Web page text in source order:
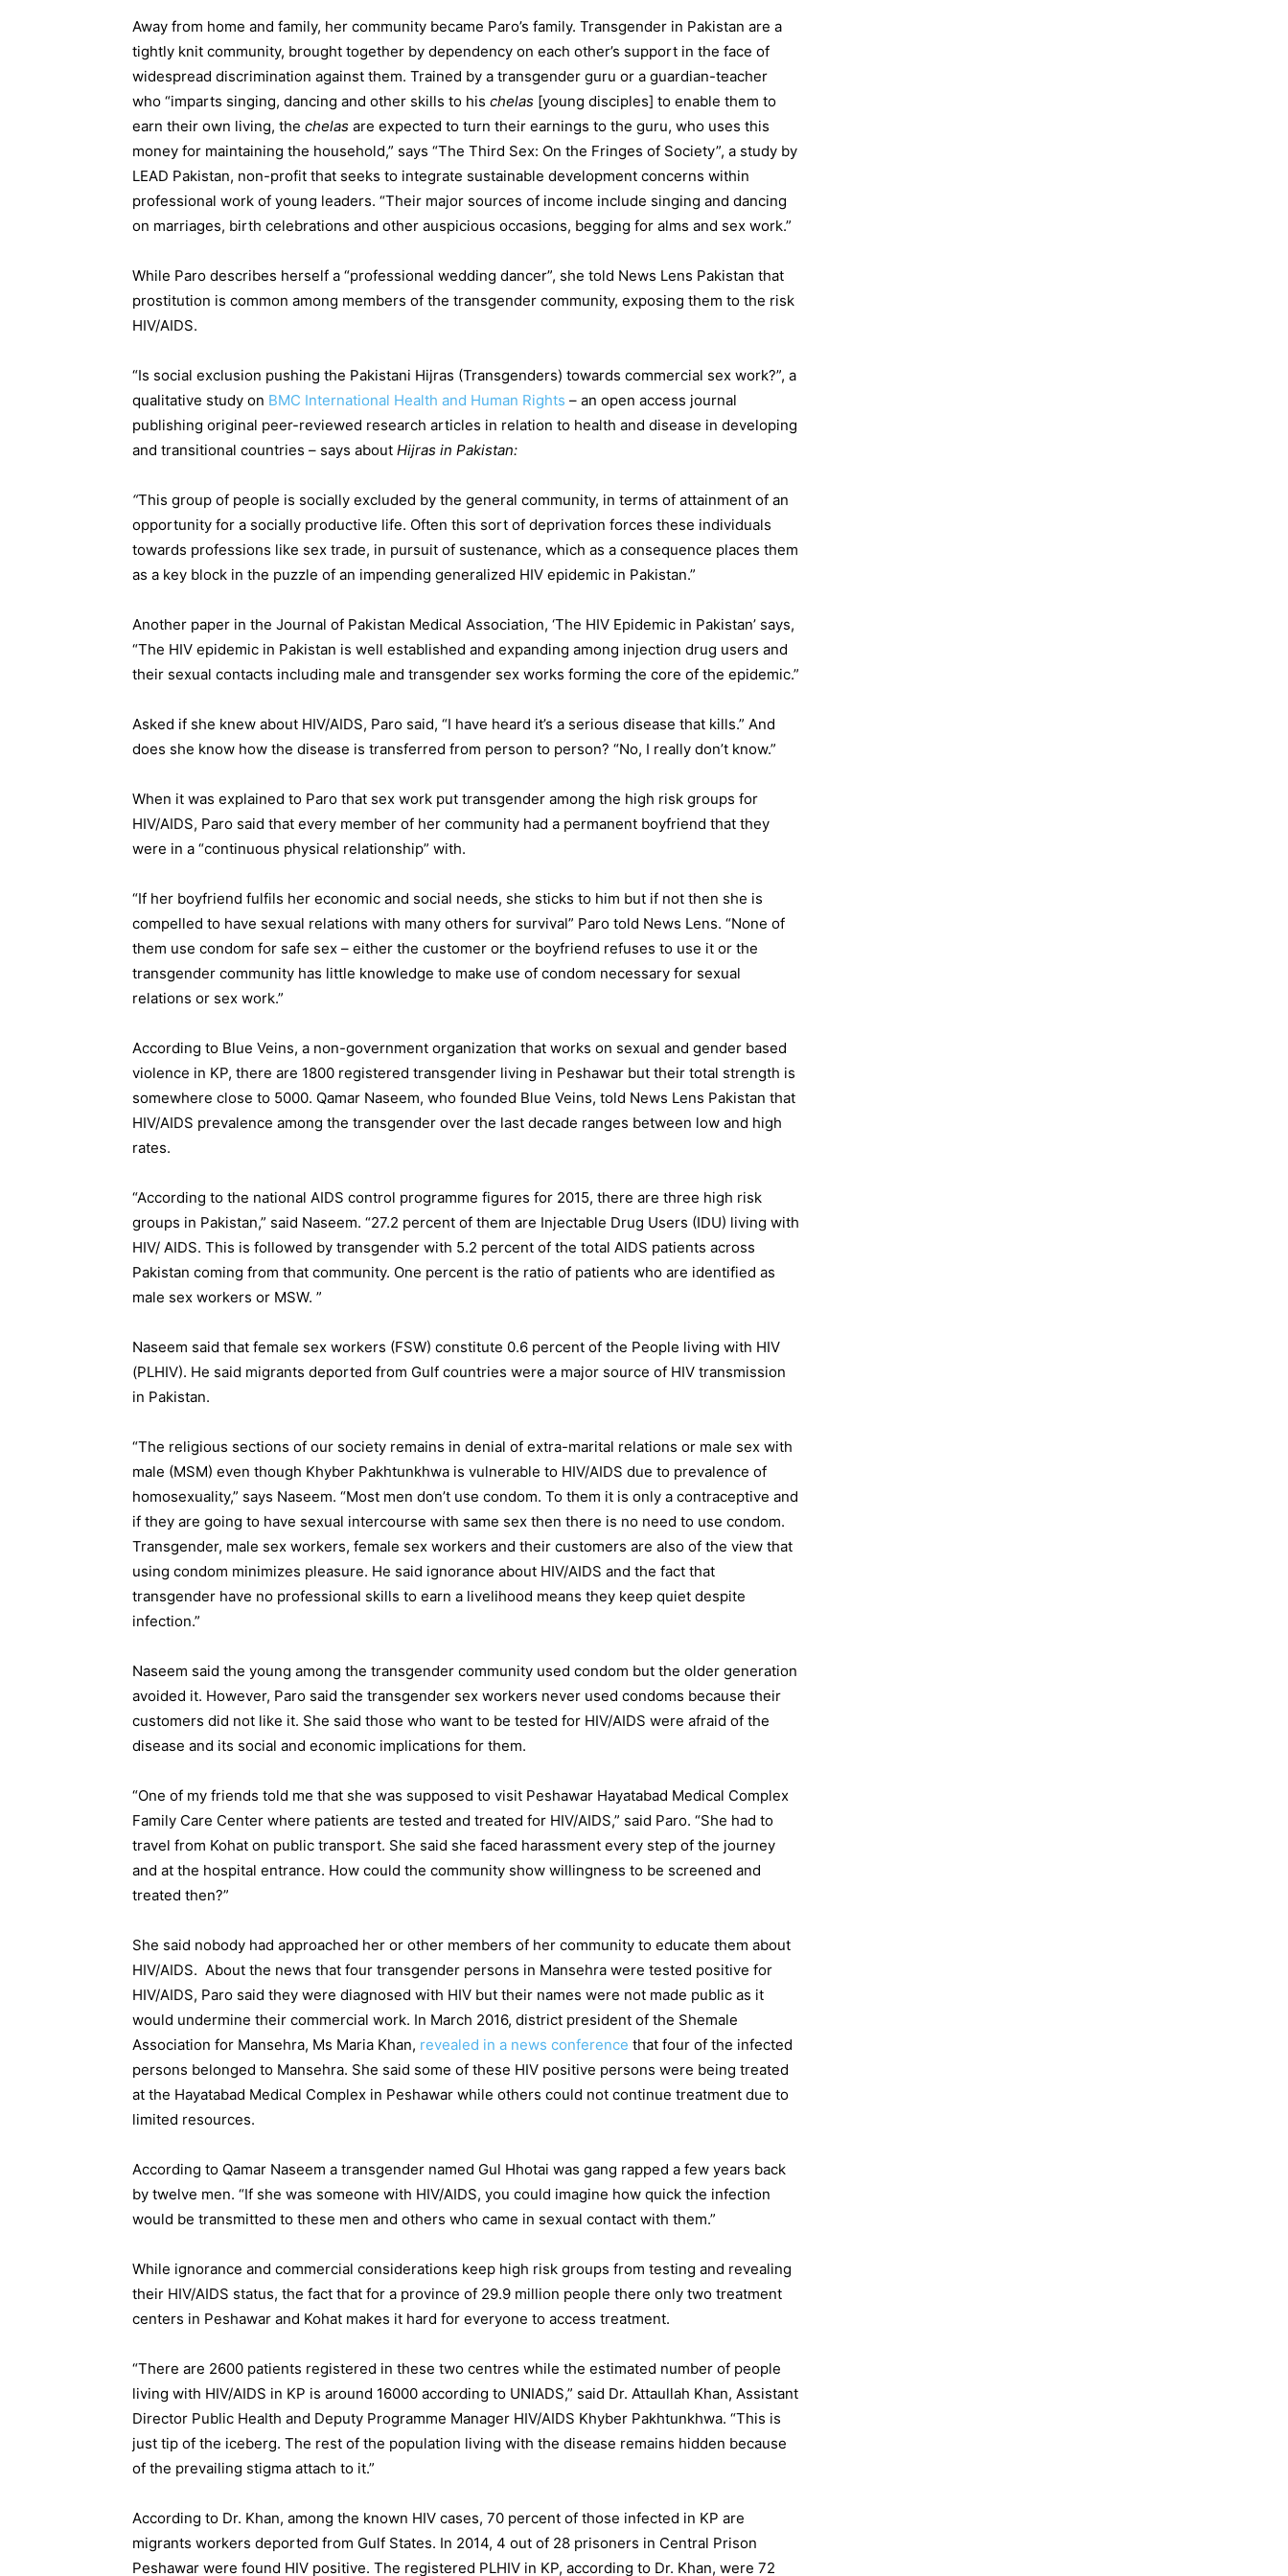
Away from home and family, her community became Paro’s family. Transgender in Pakistan are a
tightly knit community, brought together by dependency on each other’s support in the face of
widespread discrimination against them. Trained by a transgender guru or a guardian-teacher
who “imparts singing, dancing and other skills to his chelas [young disciples] to enable them to
earn their own living, the chelas are expected to turn their earnings to the guru, who uses this
money for maintaining the household,” says “The Third Sex: On the Fringes of Society”, a study by
LEAD Pakistan, non-profit that seeks to integrate sustainable development concerns within
professional work of young leaders. “Their major sources of income include singing and dancing
on marriages, birth celebrations and other auspicious occasions, begging for alms and sex work.”
While Paro describes herself a “professional wedding dancer”, she told News Lens Pakistan that
prostitution is common among members of the transgender community, exposing them to the risk
HIV/AIDS.
“Is social exclusion pushing the Pakistani Hijras (Transgenders) towards commercial sex work?”, a
qualitative study on BMC International Health and Human Rights – an open access journal
publishing original peer-reviewed research articles in relation to health and disease in developing
and transitional countries – says about Hijras in Pakistan:
“This group of people is socially excluded by the general community, in terms of attainment of an
opportunity for a socially productive life. Often this sort of deprivation forces these individuals
towards professions like sex trade, in pursuit of sustenance, which as a consequence places them
as a key block in the puzzle of an impending generalized HIV epidemic in Pakistan.”
Another paper in the Journal of Pakistan Medical Association, ‘The HIV Epidemic in Pakistan’ says,
“The HIV epidemic in Pakistan is well established and expanding among injection drug users and
their sexual contacts including male and transgender sex works forming the core of the epidemic.”
Asked if she knew about HIV/AIDS, Paro said, “I have heard it’s a serious disease that kills.” And
does she know how the disease is transferred from person to person? “No, I really don’t know.”
When it was explained to Paro that sex work put transgender among the high risk groups for
HIV/AIDS, Paro said that every member of her community had a permanent boyfriend that they
were in a “continuous physical relationship” with.
“If her boyfriend fulfils her economic and social needs, she sticks to him but if not then she is
compelled to have sexual relations with many others for survival” Paro told News Lens. “None of
them use condom for safe sex – either the customer or the boyfriend refuses to use it or the
transgender community has little knowledge to make use of condom necessary for sexual
relations or sex work.”
According to Blue Veins, a non-government organization that works on sexual and gender based
violence in KP, there are 1800 registered transgender living in Peshawar but their total strength is
somewhere close to 5000. Qamar Naseem, who founded Blue Veins, told News Lens Pakistan that
HIV/AIDS prevalence among the transgender over the last decade ranges between low and high
rates.
“According to the national AIDS control programme figures for 2015, there are three high risk
groups in Pakistan,” said Naseem. “27.2 percent of them are Injectable Drug Users (IDU) living with
HIV/ AIDS. This is followed by transgender with 5.2 percent of the total AIDS patients across
Pakistan coming from that community. One percent is the ratio of patients who are identified as
male sex workers or MSW. ”
Naseem said that female sex workers (FSW) constitute 0.6 percent of the People living with HIV
(PLHIV). He said migrants deported from Gulf countries were a major source of HIV transmission
in Pakistan.
“The religious sections of our society remains in denial of extra-marital relations or male sex with
male (MSM) even though Khyber Pakhtunkhwa is vulnerable to HIV/AIDS due to prevalence of
homosexuality,” says Naseem. “Most men don’t use condom. To them it is only a contraceptive and
if they are going to have sexual intercourse with same sex then there is no need to use condom.
Transgender, male sex workers, female sex workers and their customers are also of the view that
using condom minimizes pleasure. He said ignorance about HIV/AIDS and the fact that
transgender have no professional skills to earn a livelihood means they keep quiet despite
infection.”
Naseem said the young among the transgender community used condom but the older generation
avoided it. However, Paro said the transgender sex workers never used condoms because their
customers did not like it. She said those who want to be tested for HIV/AIDS were afraid of the
disease and its social and economic implications for them.
“One of my friends told me that she was supposed to visit Peshawar Hayatabad Medical Complex
Family Care Center where patients are tested and treated for HIV/AIDS,” said Paro. “She had to
travel from Kohat on public transport. She said she faced harassment every step of the journey
and at the hospital entrance. How could the community show willingness to be screened and
treated then?”
She said nobody had approached her or other members of her community to educate them about
HIV/AIDS. About the news that four transgender persons in Mansehra were tested positive for
HIV/AIDS, Paro said they were diagnosed with HIV but their names were not made public as it
would undermine their commercial work. In March 2016, district president of the Shemale
Association for Mansehra, Ms Maria Khan, revealed in a news conference that four of the infected
persons belonged to Mansehra. She said some of these HIV positive persons were being treated
at the Hayatabad Medical Complex in Peshawar while others could not continue treatment due to
limited resources.
According to Qamar Naseem a transgender named Gul Hhotai was gang rapped a few years back
by twelve men. “If she was someone with HIV/AIDS, you could imagine how quick the infection
would be transmitted to these men and others who came in sexual contact with them.”
While ignorance and commercial considerations keep high risk groups from testing and revealing
their HIV/AIDS status, the fact that for a province of 29.9 million people there only two treatment
centers in Peshawar and Kohat makes it hard for everyone to access treatment.
“There are 2600 patients registered in these two centres while the estimated number of people
living with HIV/AIDS in KP is around 16000 according to UNIADS,” said Dr. Attaullah Khan, Assistant
Director Public Health and Deputy Programme Manager HIV/AIDS Khyber Pakhtunkhwa. “This is
just tip of the iceberg. The rest of the population living with the disease remains hidden because
of the prevailing stigma attach to it.”
According to Dr. Khan, among the known HIV cases, 70 percent of those infected in KP are
migrants workers deported from Gulf States. In 2014, 4 out of 28 prisoners in Central Prison
Peshawar were found HIV positive. The registered PLHIV in KP, according to Dr. Khan, were 72